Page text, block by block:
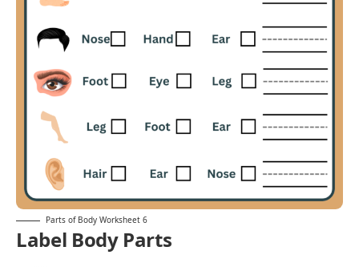
Parts of Body Worksheet 6
Label Body Parts